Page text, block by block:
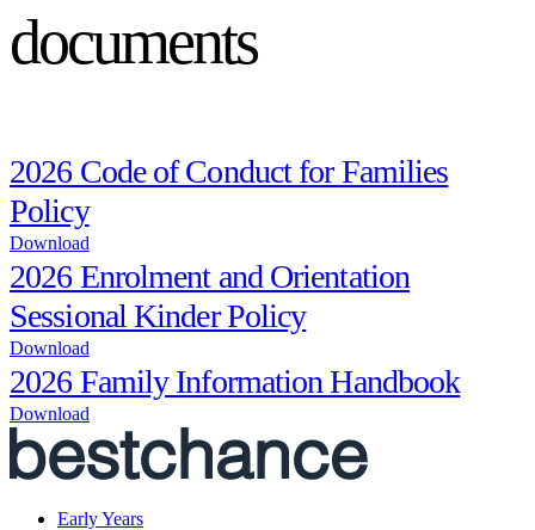
documents
2026 Code of Conduct for Families
Policy
Download
2026 Enrolment and Orientation
Sessional Kinder Policy
Download
2026 Family Information Handbook
Download
Early Years